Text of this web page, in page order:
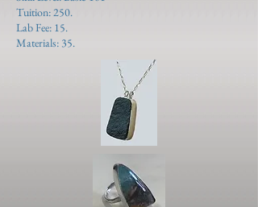
Tuition: 250.
Lab Fee: 15.
Materials: 35.